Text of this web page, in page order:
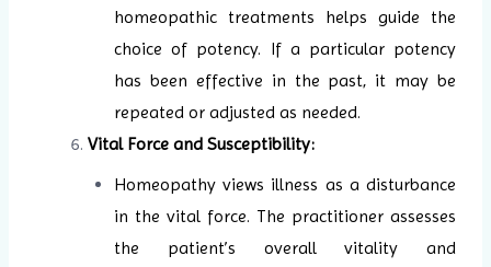
homeopathic treatments helps guide the
choice of potency. If a particular potency
has been effective in the past, it may be
repeated or adjusted as needed.
Vital Force and Susceptibility:
Homeopathy views illness as a disturbance
in the vital force. The practitioner assesses
the patient’s overall vitality and